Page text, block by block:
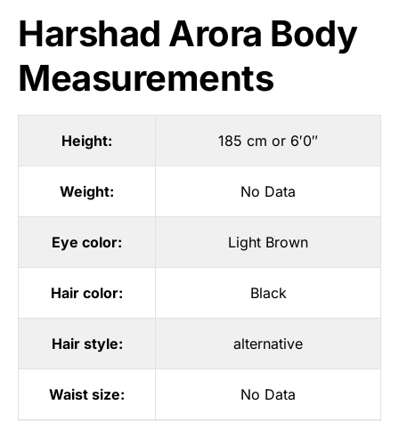
Harshad Arora Body
Measurements
Height: 185 cm or 6′0″
Weight: No Data
Eye color: Light Brown
Hair color: Black
Hair style: alternative
Waist size: No Data